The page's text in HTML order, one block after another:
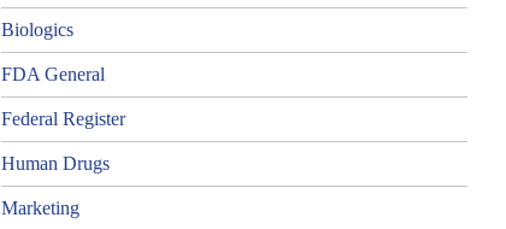
Biologics
FDA General
Federal Register
Human Drugs
Marketing